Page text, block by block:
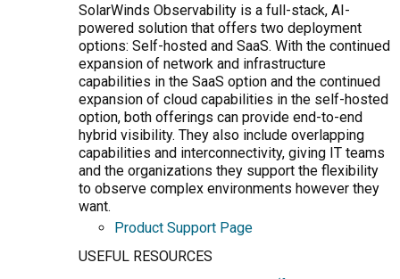
SolarWinds Observability is a full-stack, AI-
powered solution that offers two deployment
options: Self-hosted and SaaS. With the continued
expansion of network and infrastructure
capabilities in the SaaS option and the continued
expansion of cloud capabilities in the self-hosted
option, both offerings can provide end-to-end
hybrid visibility. They also include overlapping
capabilities and interconnectivity, giving IT teams
and the organizations they support the flexibility
to observe complex environments however they
want.
Product Support Page
USEFUL RESOURCES